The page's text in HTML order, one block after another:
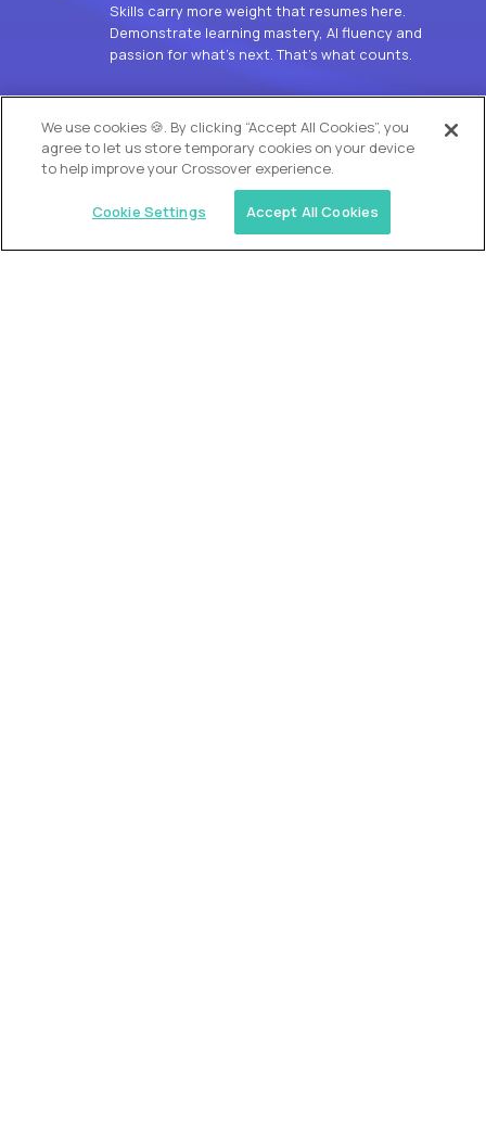
Skills carry more weight that resumes here.
Demonstrate learning mastery, AI fluency and
passion for what’s next. That’s what counts.
OUR VISION
We use cookies 🍪. By clicking “Accept All Cookies”, you
agree to let us store temporary cookies on your device
to help improve your Crossover experience.
Cookie Settings Accept All Cookies